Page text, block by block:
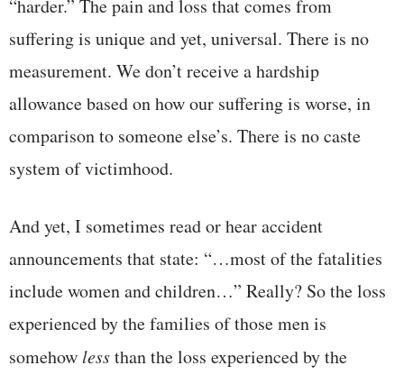
“harder.” The pain and loss that comes from
suffering is unique and yet, universal. There is no
measurement. We don’t receive a hardship
allowance based on how our suffering is worse, in
comparison to someone else’s. There is no caste
system of victimhood.
And yet, I sometimes read or hear accident
announcements that state: “…most of the fatalities
include women and children…” Really? So the loss
experienced by the families of those men is
somehowlessthan the loss experienced by the